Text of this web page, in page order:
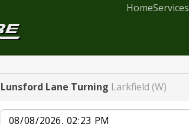
HomeServices
Lunsford Lane Turning Larkfield (W)
Date